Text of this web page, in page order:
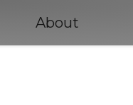
About